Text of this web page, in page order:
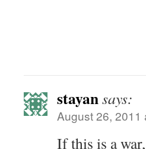
stayansays:
August 26, 2011
If this is a